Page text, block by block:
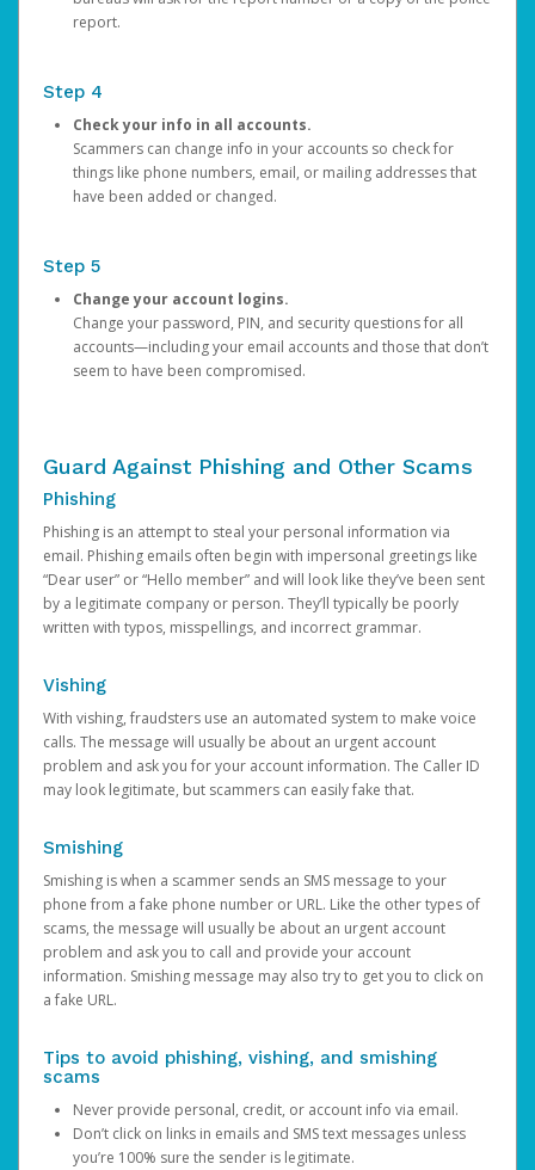
report.
Step 4
Check your info in all accounts.
Scammers can change info in your accounts so check for
things like phone numbers, email, or mailing addresses that
have been added or changed.
Step 5
Change your account logins.
Change your password, PIN, and security questions for all
accounts—including your email accounts and those that don’t
seem to have been compromised.
Guard Against Phishing and Other Scams
Phishing
Phishing is an attempt to steal your personal information via
email. Phishing emails often begin with impersonal greetings like
“Dear user” or “Hello member” and will look like they’ve been sent
by a legitimate company or person. They’ll typically be poorly
written with typos, misspellings, and incorrect grammar.
Vishing
With vishing, fraudsters use an automated system to make voice
calls. The message will usually be about an urgent account
problem and ask you for your account information. The Caller ID
may look legitimate, but scammers can easily fake that.
Smishing
Smishing is when a scammer sends an SMS message to your
phone from a fake phone number or URL. Like the other types of
scams, the message will usually be about an urgent account
problem and ask you to call and provide your account
information. Smishing message may also try to get you to click on
a fake URL.
Tips to avoid phishing, vishing, and smishing
scams
Never provide personal, credit, or account info via email.
Don’t click on links in emails and SMS text messages unless
you’re 100% sure the sender is legitimate.